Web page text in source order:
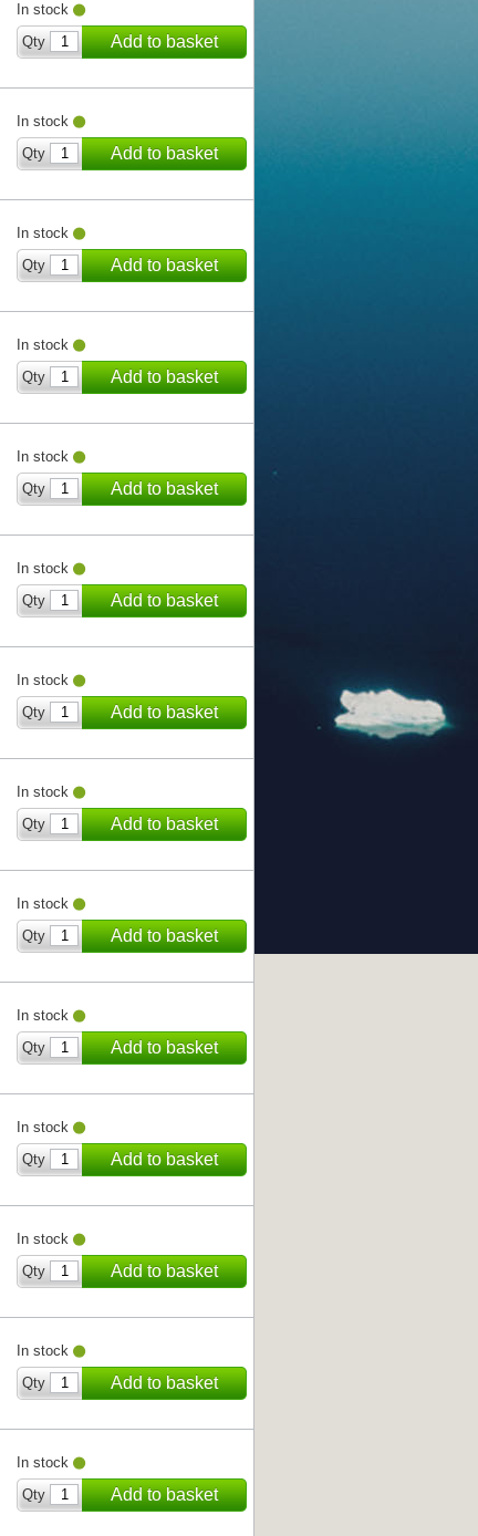
In stock
Qty
Add to basket
In stock
Qty
Add to basket
In stock
Qty
Add to basket
In stock
Qty
Add to basket
In stock
Qty
Add to basket
In stock
Qty
Add to basket
In stock
Qty
Add to basket
In stock
Qty
Add to basket
In stock
Qty
Add to basket
In stock
Qty
Add to basket
In stock
Qty
Add to basket
In stock
Qty
Add to basket
In stock
Qty
Add to basket
In stock
Qty
Add to basket